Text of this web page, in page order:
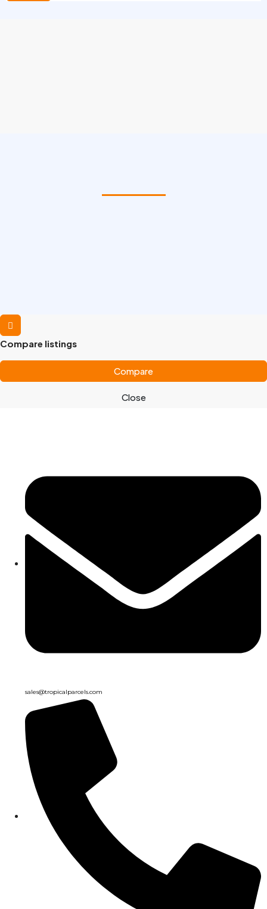
Compare listings
Compare
Close
sales@tropicalparcels.com